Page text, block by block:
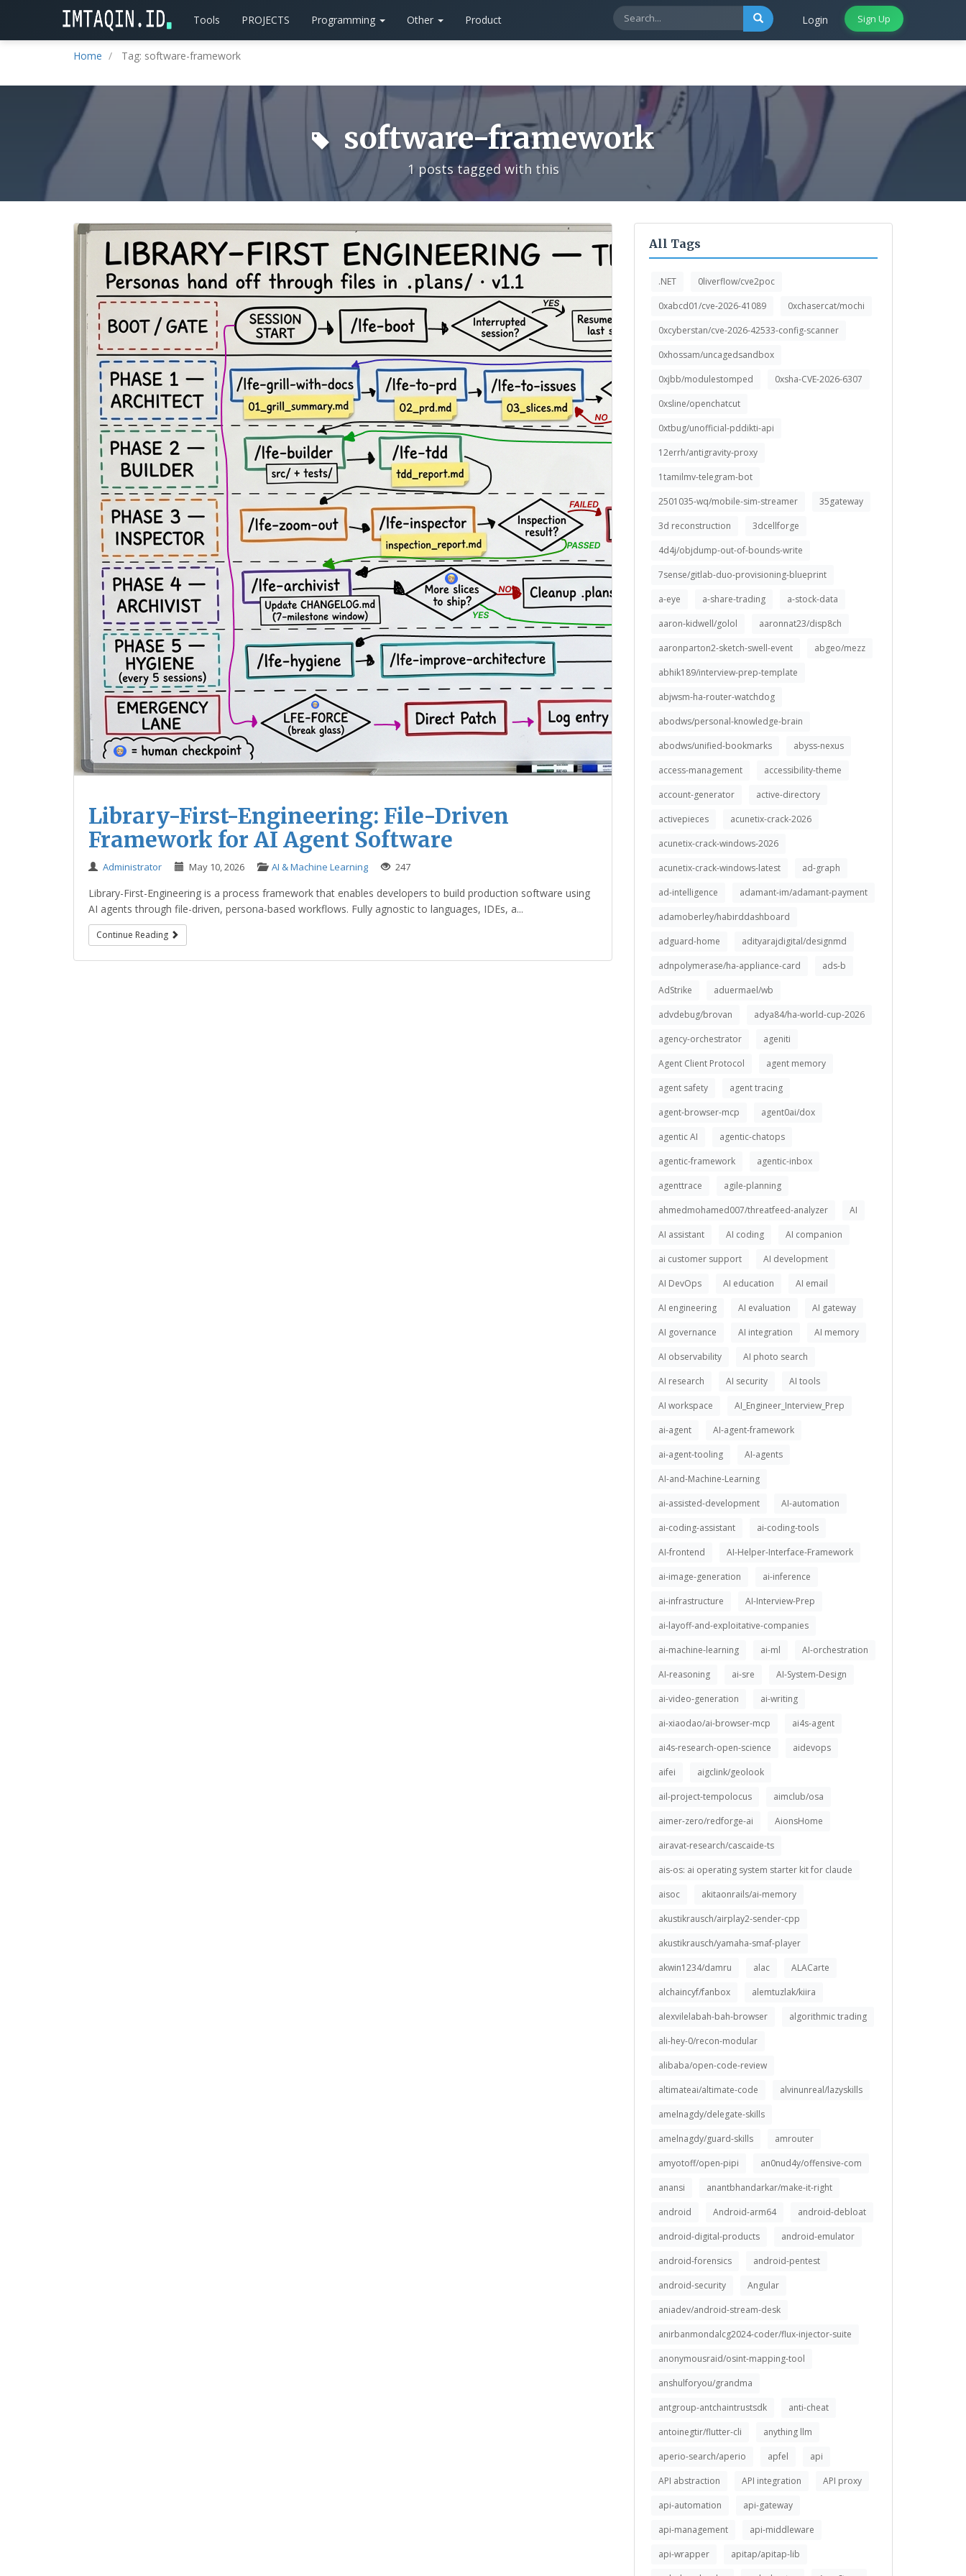
Tools PROJECTS Programming Other Product Login Sign Up
Home Tag: software-framework
software-framework
1 posts tagged with this
Library-First-Engineering: File-Driven
Framework for AI Agent Software
Administrator May 10, 2026 AI & Machine Learning 247
Library-First-Engineering is a process framework that enables developers to build production software using
AI agents through file-driven, persona-based workflows. Fully agnostic to languages, IDEs, a...
Continue Reading
All Tags
.NET
0liverflow/cve2poc
0xabcd01/cve-2026-41089
0xchasercat/mochi
0xcyberstan/cve-2026-42533-config-scanner
0xhossam/uncagedsandbox
0xjbb/modulestomped
0xsha-CVE-2026-6307
0xsline/openchatcut
0xtbug/unofficial-pddikti-api
12errh/antigravity-proxy
1tamilmv-telegram-bot
2501035-wq/mobile-sim-streamer
35gateway
3d reconstruction
3dcellforge
4d4j/objdump-out-of-bounds-write
7sense/gitlab-duo-provisioning-blueprint
a-eye
a-share-trading
a-stock-data
aaron-kidwell/golol
aaronnat23/disp8ch
aaronparton2-sketch-swell-event
abgeo/mezz
abhik189/interview-prep-template
abjwsm-ha-router-watchdog
abodws/personal-knowledge-brain
abodws/unified-bookmarks
abyss-nexus
access-management
accessibility-theme
account-generator
active-directory
activepieces
acunetix-crack-2026
acunetix-crack-windows-2026
acunetix-crack-windows-latest
ad-graph
ad-intelligence
adamant-im/adamant-payment
adamoberley/habirddashboard
adguard-home
adityarajdigital/designmd
adnpolymerase/ha-appliance-card
ads-b
AdStrike
aduermael/wb
advdebug/brovan
adya84/ha-world-cup-2026
agency-orchestrator
ageniti
Agent Client Protocol
agent memory
agent safety
agent tracing
agent-browser-mcp
agent0ai/dox
agentic AI
agentic-chatops
agentic-framework
agentic-inbox
agenttrace
agile-planning
ahmedmohamed007/threatfeed-analyzer
AI
AI assistant
AI coding
AI companion
ai customer support
AI development
AI DevOps
AI education
AI email
AI engineering
AI evaluation
AI gateway
AI governance
AI integration
AI memory
AI observability
AI photo search
AI research
AI security
AI tools
AI workspace
AI_Engineer_Interview_Prep
ai-agent
AI-agent-framework
ai-agent-tooling
AI-agents
AI-and-Machine-Learning
ai-assisted-development
AI-automation
ai-coding-assistant
ai-coding-tools
AI-frontend
AI-Helper-Interface-Framework
ai-image-generation
ai-inference
ai-infrastructure
AI-Interview-Prep
ai-layoff-and-exploitative-companies
ai-machine-learning
ai-ml
AI-orchestration
AI-reasoning
ai-sre
AI-System-Design
ai-video-generation
ai-writing
ai-xiaodao/ai-browser-mcp
ai4s-agent
ai4s-research-open-science
aidevops
aifei
aigclink/geolook
ail-project-tempolocus
aimclub/osa
aimer-zero/redforge-ai
AionsHome
airavat-research/cascaide-ts
ais-os: ai operating system starter kit for claude
aisoc
akitaonrails/ai-memory
akustikrausch/airplay2-sender-cpp
akustikrausch/yamaha-smaf-player
akwin1234/damru
alac
ALACarte
alchaincyf/fanbox
alemtuzlak/kiira
alexvilelabah-bah-browser
algorithmic trading
ali-hey-0/recon-modular
alibaba/open-code-review
altimateai/altimate-code
alvinunreal/lazyskills
amelnagdy/delegate-skills
amelnagdy/guard-skills
amrouter
amyotoff/open-pipi
an0nud4y/offensive-com
anansi
anantbhandarkar/make-it-right
android
Android-arm64
android-debloat
android-digital-products
android-emulator
android-forensics
android-pentest
android-security
Angular
aniadev/android-stream-desk
anirbanmondalcg2024-coder/flux-injector-suite
anonymousraid/osint-mapping-tool
anshulforyou/grandma
antgroup-antchaintrustsdk
anti-cheat
antoinegtir/flutter-cli
anything llm
aperio-search/aperio
apfel
api
API abstraction
API integration
API proxy
api-automation
api-gateway
api-management
api-middleware
api-wrapper
apitap/apitap-lib